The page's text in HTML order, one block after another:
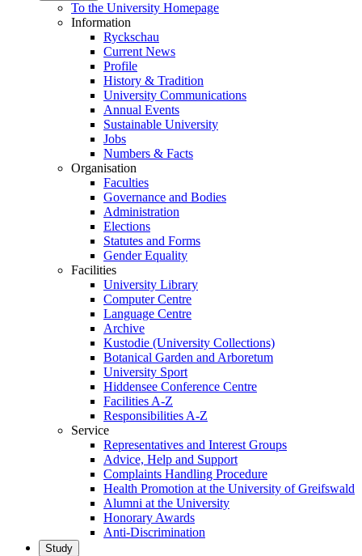
To the University Homepage
Information
Ryckschau
Current News
Profile
History & Tradition
University Communications
Annual Events
Sustainable University
Jobs
Numbers & Facts
Organisation
Faculties
Governance and Bodies
Administration
Elections
Statutes and Forms
Gender Equality
Facilities
University Library
Computer Centre
Language Centre
Archive
Kustodie (University Collections)
Botanical Garden and Arboretum
University Sport
Hiddensee Conference Centre
Facilities A-Z
Responsibilities A-Z
Service
Representatives and Interest Groups
Advice, Help and Support
Complaints Handling Procedure
Health Promotion at the University of Greifswald
Alumni at the University
Honorary Awards
Anti-Discrimination
Study